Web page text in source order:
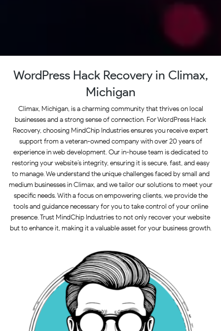
WordPress Hack Recovery in Climax,
Michigan
Climax, Michigan, is a charming community that thrives on local
businesses and a strong sense of connection. For WordPress Hack
Recovery, choosing MindChip Industries ensures you receive expert
support from a veteran-owned company with over 20 years of
experience in web development. Our in-house team is dedicated to
restoring your website’s integrity, ensuring it is secure, fast, and easy
to manage. We understand the unique challenges faced by small and
medium businesses in Climax, and we tailor our solutions to meet your
specific needs. With a focus on empowering clients, we provide the
tools and guidance necessary for you to take control of your online
presence. Trust MindChip Industries to not only recover your website
but to enhance it, making it a valuable asset for your business growth.